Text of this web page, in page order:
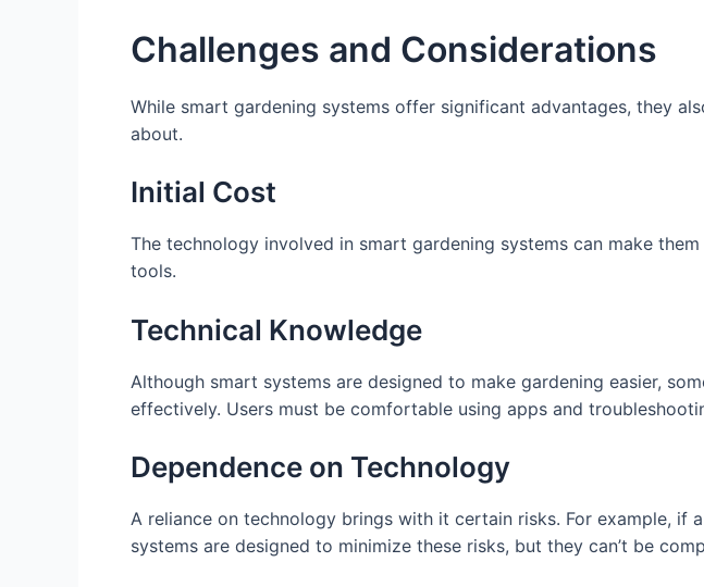
Challenges and Considerations
While smart gardening systems offer significant advantages, they
about.
Initial Cost
The technology involved in smart gardening systems can make
tools.
Technical Knowledge
Although smart systems are designed to make gardening easier,
effectively. Users must be comfortable using apps and
Dependence on Technology
A reliance on technology brings with it certain risks. For example,
systems are designed to minimize these risks, but they can’t be